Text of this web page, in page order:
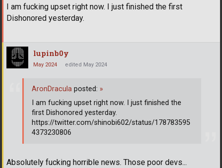
I am fucking upset right now. I just finished the first
Dishonored yesterday.
lupinb0y
May 2024 edited May 2024
Absolutely fucking horrible news. Those poor devs...
AronDracula posted: »
I am fucking upset right now. I just finished the
first Dishonored yesterday.
https://twitter.com/shinobi602/status/178783595
4373230806